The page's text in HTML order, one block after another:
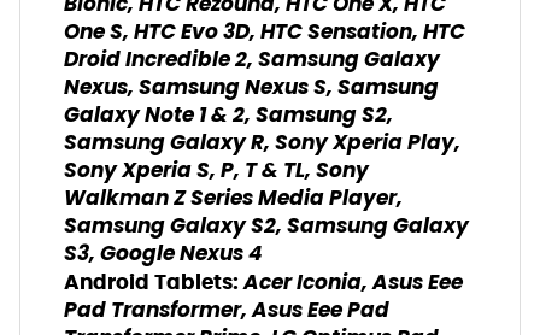
One S, HTC Evo 3D, HTC Sensation, HTC
Droid Incredible 2, Samsung Galaxy
Nexus, Samsung Nexus S, Samsung
Galaxy Note 1 & 2, Samsung S2,
Samsung Galaxy R, Sony Xperia Play,
Sony Xperia S, P, T & TL, Sony
Walkman Z Series Media Player,
Samsung Galaxy S2, Samsung Galaxy
S3, Google Nexus 4
Android Tablets:Acer Iconia, Asus Eee
Pad Transformer, Asus Eee Pad